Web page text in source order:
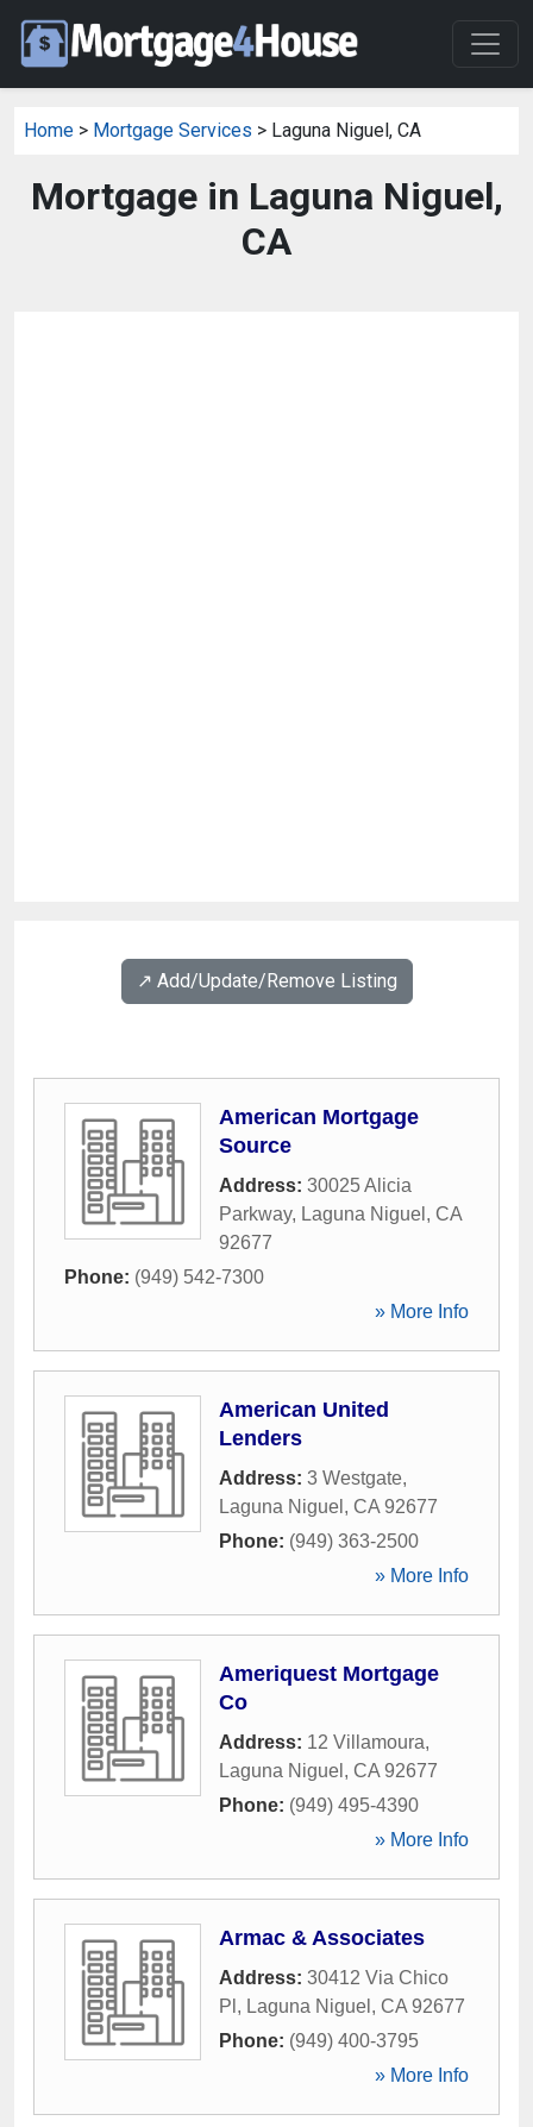
Home > Mortgage Services > Laguna Niguel, CA
Mortgage in Laguna Niguel,
CA
↗️ Add/Update/Remove Listing
American Mortgage
Source
Address: 30025 Alicia
Parkway, Laguna Niguel , CA
92677
Phone: (949) 542-7300
» More Info
American United
Lenders
Address: 3 Westgate,
Laguna Niguel , CA 92677
Phone: (949) 363-2500
» More Info
Ameriquest Mortgage
Co
Address: 12 Villamoura,
Laguna Niguel , CA 92677
Phone: (949) 495-4390
» More Info
Armac & Associates
Address: 30412 Via Chico
Pl , Laguna Niguel , CA 92677
Phone: (949) 400-3795
» More Info